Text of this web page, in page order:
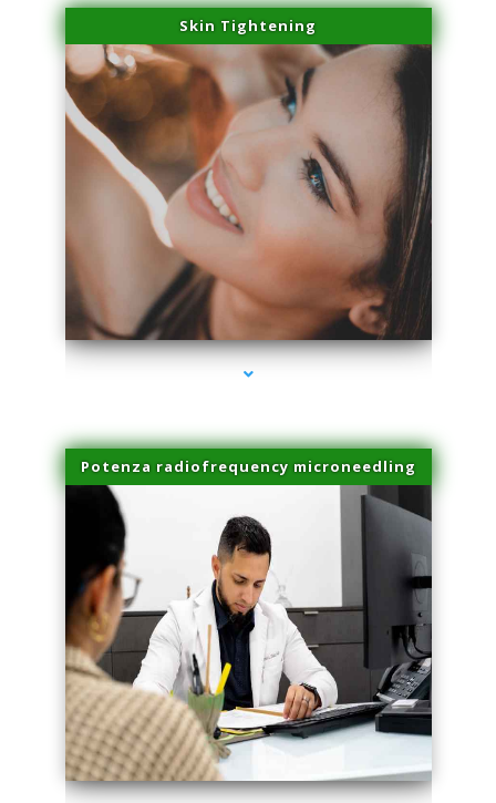
Skin Tightening
series-3000-Microneedling With Radio Frequency North Miami Beach
Potenza radiofrequency microneedling
series-4000-Microneedling With Radio Frequency North Miami Beach